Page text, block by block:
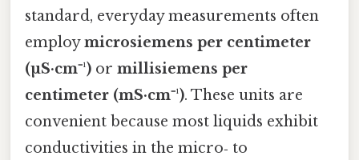
standard, everyday measurements often
employmicrosiemens per centimeter
(µS·cm⁻¹) or millisiemens per
centimeter (mS·cm⁻¹). These units are
convenient because most liquids exhibit
conductivities in the micro‑ to